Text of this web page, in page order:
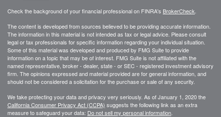
Check the background of your financial professional on FINRA's BrokerCheck
The content is developed from sources believed to be providing accurate information.
The information in this material is not intended as tax or legal advice. Please consult
legal or tax professionals for specific information regarding your individual situation.
Some of this material was developed and produced by FMG Suite to provide
information on a topic that may be of interest. FMG Suite is not affiliated with the
named representative, broker - dealer, state - or SEC - registered investment advisory
firm. The opinions expressed and material provided are for general information, and
should not be considered a solicitation for the purchase or sale of any security.
We take protecting your data and privacy very seriously. As of January 1, 2020 the
California Consumer Privacy Act (CCPA) suggests the following link as an extra
measure to safeguard your data: Do not sell my personal information